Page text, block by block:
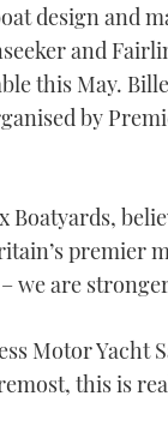
design and
and
this May.
by
Boatyards,
premier
we are
Motor Yacht
this is